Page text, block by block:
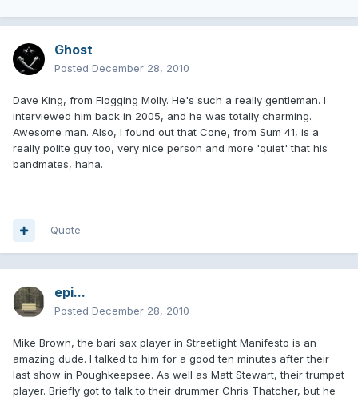
Ghost
Posted December 28, 2010
Dave King, from Flogging Molly. He's such a really gentleman. I
interviewed him back in 2005, and he was totally charming.
Awesome man. Also, I found out that Cone, from Sum 41, is a
really polite guy too, very nice person and more 'quiet' that his
bandmates, haha.
Quote
epi...
Posted December 28, 2010
Mike Brown, the bari sax player in Streetlight Manifesto is an
amazing dude. I talked to him for a good ten minutes after their
last show in Poughkeepsee. As well as Matt Stewart, their trumpet
player. Briefly got to talk to their drummer Chris Thatcher, but he